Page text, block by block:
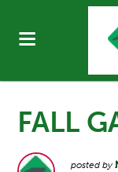
FALL
posted by